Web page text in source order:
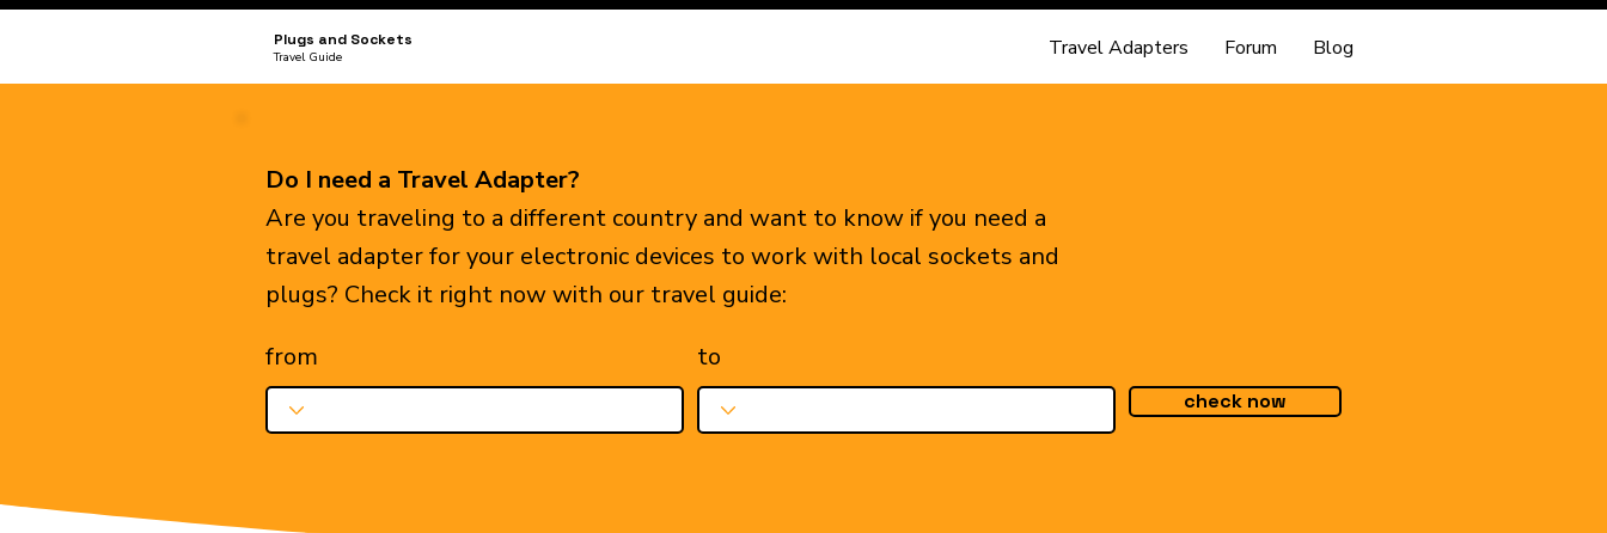
Plugs and Sockets
Travel Guide Travel Adapters Forum Blog
Do I need a Travel Adapter?
Are you traveling to a different country and want to know if you need a
travel adapter for your electronic devices to work with local sockets and
plugs? Check it right now with our travel guide:
from
to
check now